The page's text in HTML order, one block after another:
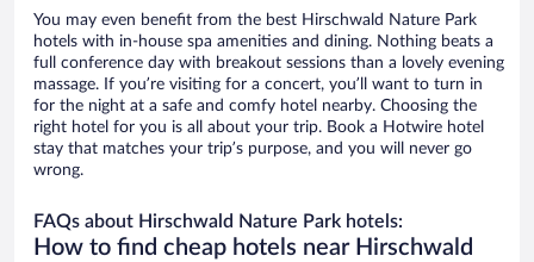
You may even benefit from the best Hirschwald Nature Park
hotels with in-house spa amenities and dining. Nothing beats a
full conference day with breakout sessions than a lovely evening
massage. If you’re visiting for a concert, you’ll want to turn in
for the night at a safe and comfy hotel nearby. Choosing the
right hotel for you is all about your trip. Book a Hotwire hotel
stay that matches your trip’s purpose, and you will never go
wrong.
FAQs about Hirschwald Nature Park hotels:
How to find cheap hotels near Hirschwald